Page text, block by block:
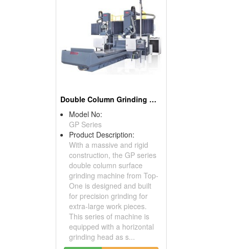
Double Column Grinding Machine
Model No:
GP Series
Product Description:
With a massive and rigid
construction, the GP series
double column surface
grinding machine from Top-
One is designed and built
for precision grinding for
extra-large work pieces.
This series of machine is
equipped with a horizontal
grinding head as s...